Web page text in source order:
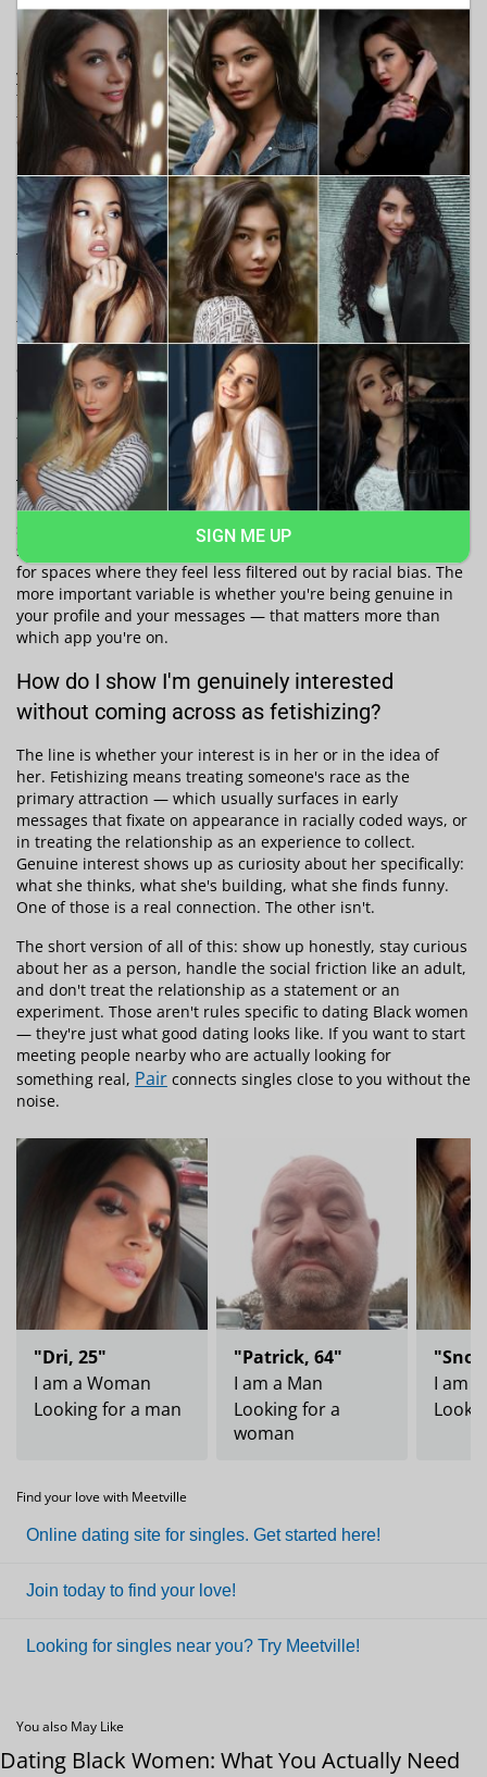
Find your love with Meetville
Online dating site for singles. Get started here!
Join today to find your love!
Looking for singles near you? Try Meetville!
Not inherently, but context matters enormously. Asking about
her experience of the world thoughtfully is different from
making her Blackness the centrepiece of the conversation. If
you wouldn't ask a white woman the equivalent question,
think carefully about why you're asking this one. A good rule:
follow her lead. If she brings it up, engage. If she doesn't, you
don't need to force it.
What if my family or friends react badly to the
relationship?
That's a you problem to solve, not hers. She shouldn't have to
manage your relatives' discomfort on top of everything else.
Being clear with your own social circle about what you expect
from them — before she's in the room — is part of showing
up as a real partner. Leaving her to absorb the awkwardness
alone is a fast way to end something that could have worked.
Are dating apps a good way to meet Black
women?
They're a reasonable starting point, though research
consistently shows match rates in interracial dating vary
significantly by platform and location. Black dating app
searches have grown sharply in recent years as people look
for spaces where they feel less filtered out by racial bias. The
more important variable is whether you're being genuine in
your profile and your messages — that matters more than
which app you're on.
How do I show I'm genuinely interested
without coming across as fetishizing?
The line is whether your interest is in her or in the idea of
her. Fetishizing means treating someone's race as the
primary attraction — which usually surfaces in early
messages that fixate on appearance in racially coded ways, or
in treating the relationship as an experience to collect.
Genuine interest shows up as curiosity about her specifically:
what she thinks, what she's building, what she finds funny.
One of those is a real connection. The other isn't.
The short version of all of this: show up honestly, stay curious
about her as a person, handle the social friction like an adult,
and don't treat the relationship as a statement or an
experiment. Those aren't rules specific to dating Black women
— they're just what good dating looks like. If you want to start
meeting people nearby who are actually looking for
something real, Pair connects singles close to you without the
noise.
"Dri, 25"
I am a Woman
Looking for a man
"Patrick, 64"
I am a Man
Looking for a
woman
I am
You also May Like
Dating Black Women: What You Actually Need
SIGN ME UP